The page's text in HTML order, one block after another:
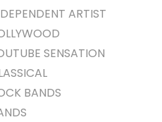
INDEPENDENT ARTIST
YOUTUBE SENSATION
BANDS